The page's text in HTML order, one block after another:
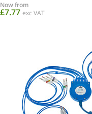
Now from
£7.77 exc VAT